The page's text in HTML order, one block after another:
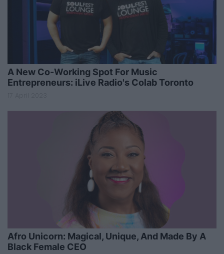
A New Co-Working Spot For Music
Entrepreneurs: iLive Radio's Colab Toronto
Afro Unicorn: Magical, Unique, And Made By A
Black Female CEO